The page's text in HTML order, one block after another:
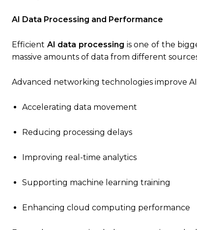
AI Data Processing and Performance
Efficient AI data processing is one of the
massive amounts of data from different
Advanced networking technologies improve
Accelerating data movement
Reducing processing delays
Improving real-time analytics
Supporting machine learning training
Enhancing cloud computing performance